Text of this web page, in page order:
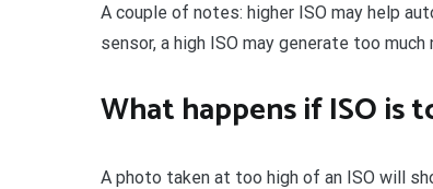
A couple of notes: higher ISO may help
sensor, a high ISO may generate too
What happens if ISO is
A photo taken at too high of an ISO will